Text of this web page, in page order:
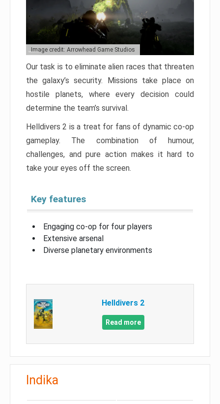
Image credit: Arrowhead Game Studios
Our task is to eliminate alien races that threaten
the galaxy’s security. Missions take place on
hostile planets, where every decision could
determine the team’s survival.
Helldivers 2 is a treat for fans of dynamic co-op
gameplay. The combination of humour,
challenges, and pure action makes it hard to
take your eyes off the screen.
Key features
Engaging co-op for four players
Extensive arsenal
Diverse planetary environments
Helldivers 2
Read more
Indika